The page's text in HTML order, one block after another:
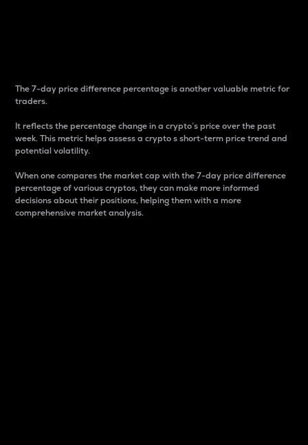
The 7-day price difference percentage is another valuable metric for
traders.
It reflects the percentage change in a crypto’s price over the past
week. This metric helps assess a crypto s short-term price trend and
potential volatility.
When one compares the market cap with the 7-day price difference
percentage of various cryptos, they can make more informed
decisions about their positions, helping them with a more
comprehensive market analysis.